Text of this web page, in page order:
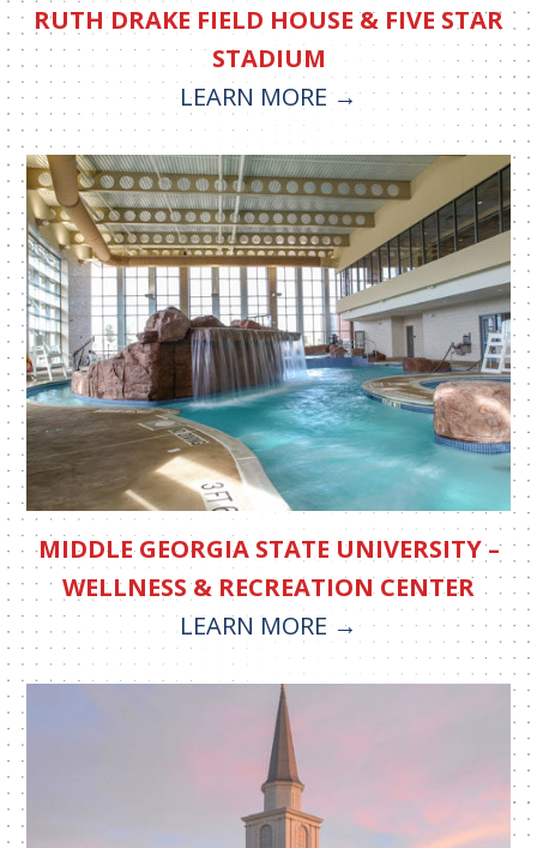
RUTH DRAKE FIELD HOUSE & FIVE STAR
STADIUM
LEARN MORE
MIDDLE GEORGIA STATE UNIVERSITY –
WELLNESS & RECREATION CENTER
LEARN MORE